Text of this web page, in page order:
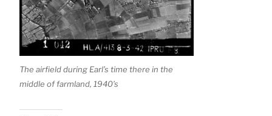
The airfield during Earl’s time there in the
middle of farmland, 1940’s